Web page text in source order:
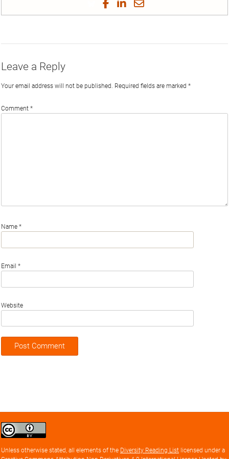
Share
on
Share
on
Share
on
Share
by
Leave a Reply
Your email address will not be published. Required fields are marked *
Comment *
Name *
Email *
Website
Creative
Commons
license
Unless otherwise stated, all elements of the Diversity Reading List licensed under a